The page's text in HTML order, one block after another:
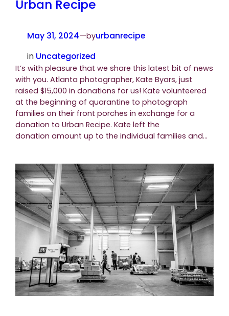
Urban Recipe
May 31, 2024—byurbanrecipe
in Uncategorized
It’s with pleasure that we share this latest bit of news
with you. Atlanta photographer, Kate Byars, just
raised $15,000 in donations for us! Kate volunteered
at the beginning of quarantine to photograph
families on their front porches in exchange for a
donation to Urban Recipe. Kate left the
donation amount up to the individual families and…